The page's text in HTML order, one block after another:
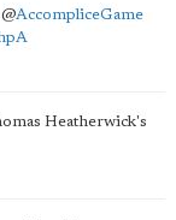
@AccompliceGame
Heatherwick's